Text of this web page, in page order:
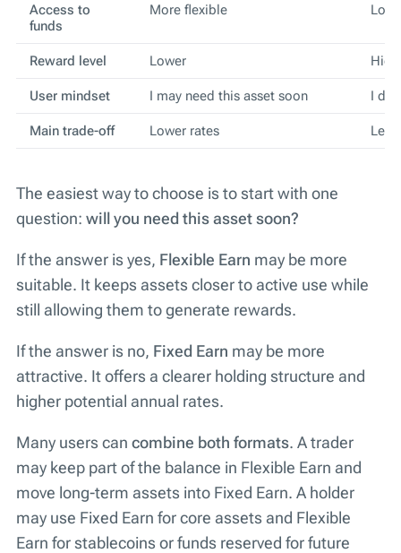
Access to
funds
More flexible
Reward level Lower
User mindset I may need this asset soon I do
Main trade-off Lower rates
The easiest way to choose is to start with one
question: will you need this asset soon?
If the answer is yes, Flexible Earn may be more
suitable. It keeps assets closer to active use while
still allowing them to generate rewards.
If the answer is no, Fixed Earn may be more
attractive. It offers a clearer holding structure and
higher potential annual rates.
Many users can combine both formats. A trader
may keep part of the balance in Flexible Earn and
move long-term assets into Fixed Earn. A holder
may use Fixed Earn for core assets and Flexible
Earn for stablecoins or funds reserved for future